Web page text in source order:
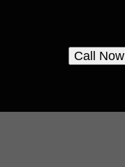
Call Now